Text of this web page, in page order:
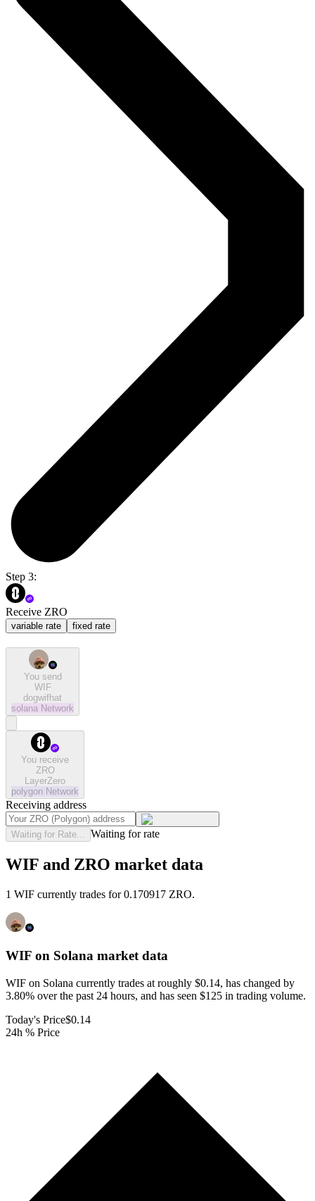
Step 3:
Receive ZRO
variable rate fixed rate
You send
WIF
dogwifhat
solana Network
You receive
ZRO
LayerZero
polygon Network
Receiving address
Waiting for Rate... Waiting for rate
WIF and ZRO market data
1 WIF currently trades for 0.170917 ZRO.
WIF on Solana market data
WIF on Solana currently trades at roughly $0.14, has changed by
3.80% over the past 24 hours, and has seen $125 in trading volume.
Today's Price$0.14
24h % Price